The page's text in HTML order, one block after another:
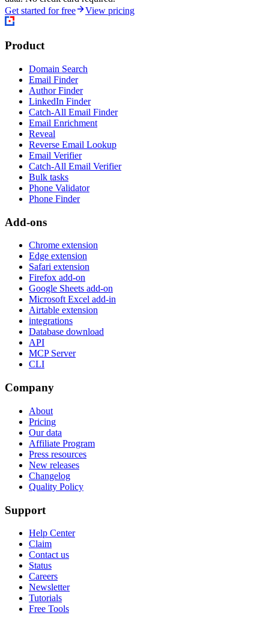
Get started for free
View pricing
Product
Domain Search
Email Finder
Author Finder
LinkedIn Finder
Catch-All Email Finder
Email Enrichment
Reveal
Reverse Email Lookup
Email Verifier
Catch-All Email Verifier
Bulk tasks
Phone Validator
Phone Finder
Add-ons
Chrome extension
Edge extension
Safari extension
Firefox add-on
Google Sheets add-on
Microsoft Excel add-in
Airtable extension
integrations
Database download
API
MCP Server
CLI
Company
About
Pricing
Our data
Affiliate Program
Press resources
New releases
Changelog
Quality Policy
Support
Help Center
Claim
Contact us
Status
Careers
Newsletter
Tutorials
Free Tools